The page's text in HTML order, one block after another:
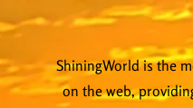
ShiningWorld is the
on the web,